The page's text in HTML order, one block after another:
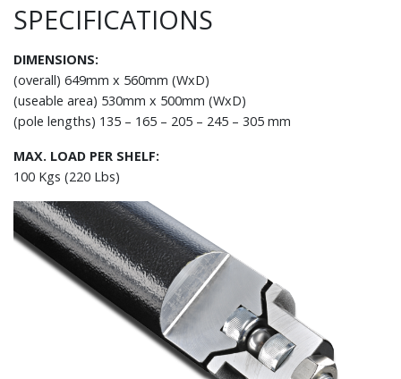
SPECIFICATIONS
DIMENSIONS:
(overall) 649mm x 560mm (WxD)
(useable area) 530mm x 500mm (WxD)
(pole lengths) 135 – 165 – 205 – 245 – 305 mm
MAX. LOAD PER SHELF:
100 Kgs (220 Lbs)